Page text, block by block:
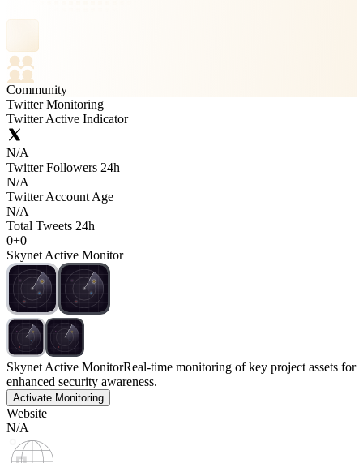
Community
Twitter Monitoring
Twitter Active Indicator
N/A
Twitter Followers 24h
N/A
Twitter Account Age
N/A
Total Tweets 24h
0+0
Skynet Active Monitor
Skynet Active MonitorReal-time monitoring of key project assets for
enhanced security awareness.
Activate Monitoring
Website
N/A